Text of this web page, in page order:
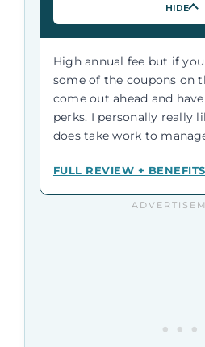
HIDE
High annual fee but if
some of the coupons on
come out ahead and
perks. I personally really
does take work to
FULL REVIEW +